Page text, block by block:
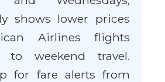
shows lower prices
Airlines flights
to weekend travel.
for fare alerts from